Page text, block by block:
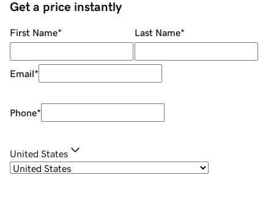
Get a price instantly
First Name* Last Name*
Email*
Phone*
United States